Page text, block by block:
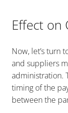
Effect on
Now, let’s turn
and suppliers
administration.
timing of the
between the